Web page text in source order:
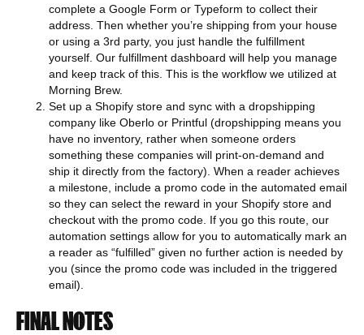
complete a Google Form or Typeform to collect their
address. Then whether you’re shipping from your house
or using a 3rd party, you just handle the fulfillment
yourself. Our fulfillment dashboard will help you manage
and keep track of this. This is the workflow we utilized at
Morning Brew.
Set up a Shopify store and sync with a dropshipping
company like Oberlo or Printful (dropshipping means you
have no inventory, rather when someone orders
something these companies will print-on-demand and
ship it directly from the factory). When a reader achieves
a milestone, include a promo code in the automated email
so they can select the reward in your Shopify store and
checkout with the promo code. If you go this route, our
automation settings allow for you to automatically mark an
a reader as “fulfilled” given no further action is needed by
you (since the promo code was included in the triggered
email).
FINAL NOTES